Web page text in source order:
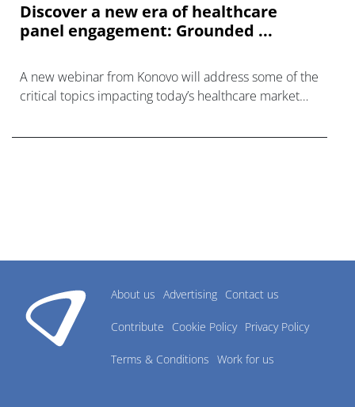
Discover a new era of healthcare
panel engagement: Grounded ...
A new webinar from Konovo will address some of the
critical topics impacting today’s healthcare market
About us Advertising Contact us
Contribute Cookie Policy Privacy Policy
Terms & Conditions Work for us